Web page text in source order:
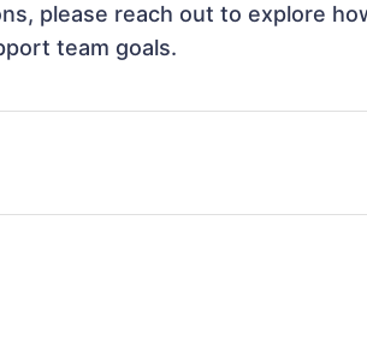
please reach out to explore
team goals.